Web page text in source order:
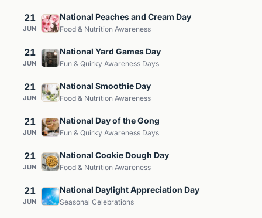
21
JUN
National Peaches and Cream Day
Food & Nutrition Awareness
21
JUN
National Yard Games Day
Fun & Quirky Awareness Days
21
JUN
National Smoothie Day
Food & Nutrition Awareness
21
JUN
National Day of the Gong
Fun & Quirky Awareness Days
21
JUN
National Cookie Dough Day
Food & Nutrition Awareness
21
JUN
National Daylight Appreciation Day
Seasonal Celebrations